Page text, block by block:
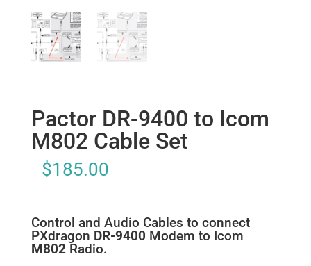
Pactor DR-9400 to Icom
M802 Cable Set
$185.00
Control and Audio Cables to connect
PXdragon DR-9400 Modem to Icom
M802Radio.